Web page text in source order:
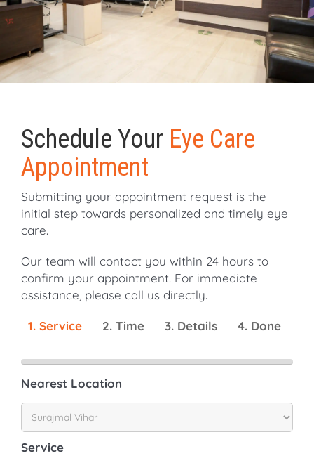
Schedule Your Eye Care
Appointment
Submitting your appointment request is the
initial step towards personalized and timely eye
care.
Our team will contact you within 24 hours to
confirm your appointment. For immediate
assistance, please call us directly.
1. Service 2. Time 3. Details 4. Done
Nearest Location
Service